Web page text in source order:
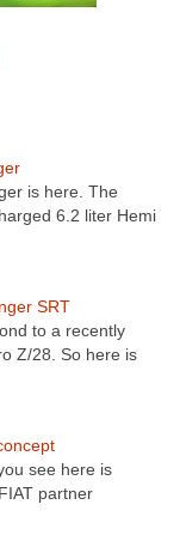
is here. The
6.2 liter Hemi
SRT
to a recently
Z/28. So here is
see here is
partner